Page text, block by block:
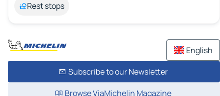
Rest stops
English
Subscribe to our Newsletter
Browse ViaMichelin Magazine